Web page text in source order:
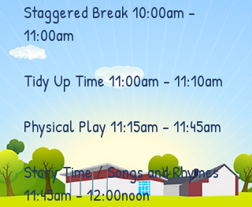
Staggered Break 10:00am –
11:00am
Tidy Up Time 11:00am – 11:10am
Physical Play 11:15am – 11:45am
Story Time / Songs and Rhymes
11:45am – 12:00noon